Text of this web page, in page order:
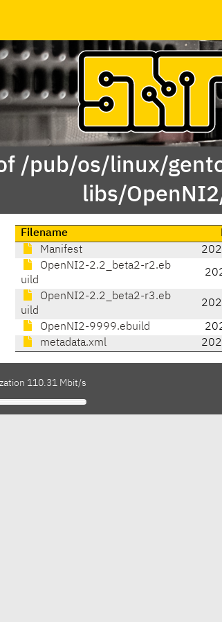
/pub/os/linux/
libs/
Filename
Manifest
OpenNI2-2.2_beta2-r2.eb
uild
OpenNI2-2.2_beta2-r3.eb
uild
OpenNI2-9999.ebuild
metadata.xml
110.31 Mbit/s